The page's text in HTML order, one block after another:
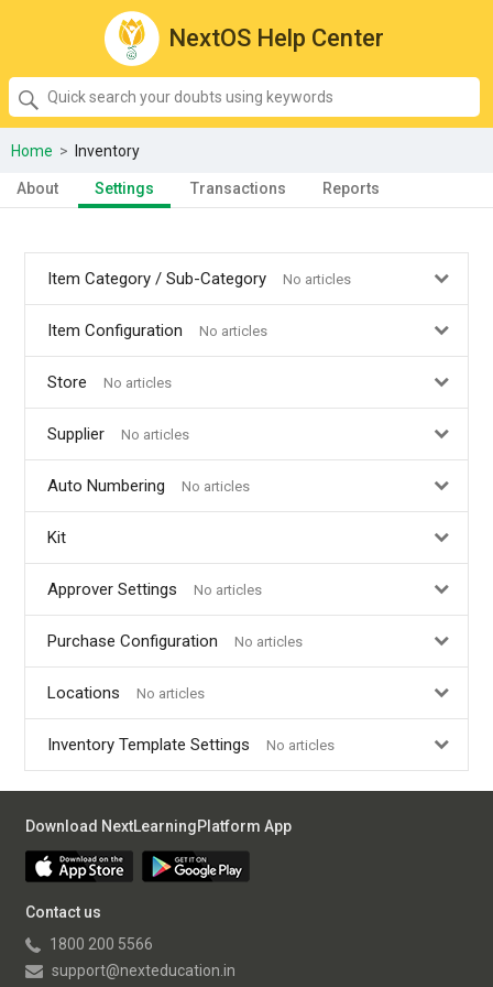
NextOS Help Center
Quick
search
your
using
SEARCH
Home > Inventory
About Settings Transactions Reports
Item Category / Sub-Category No articles
Item Configuration No articles
Store No articles
Supplier No articles
Auto Numbering No articles
Kit
Approver Settings No articles
Purchase Configuration No articles
Locations No articles
Inventory Template Settings No articles
Download NextLearningPlatform App
Contact us
1800 200 5566
support@nexteducation.in